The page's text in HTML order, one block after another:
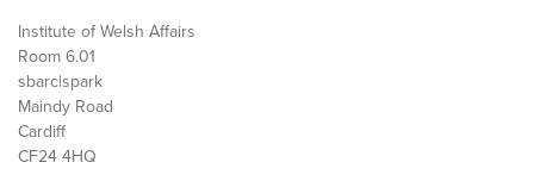
Institute of Welsh Affairs
Room 6.01
sbarc|spark
Maindy Road
Cardiff
CF24 4HQ